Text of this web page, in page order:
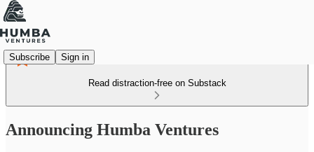
Subscribe Sign in
Read distraction-free on Substack
Announcing Humba Ventures